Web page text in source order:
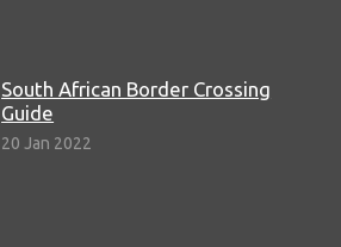
South African Border Crossing
Guide
20 Jan 2022